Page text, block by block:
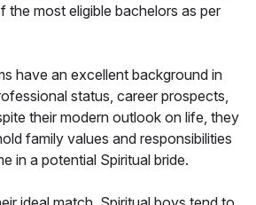
the most eligible bachelors as per
have an excellent background in
status, career prospects,
their modern outlook on life, they
family values and responsibilities
in a potential Spiritual bride.